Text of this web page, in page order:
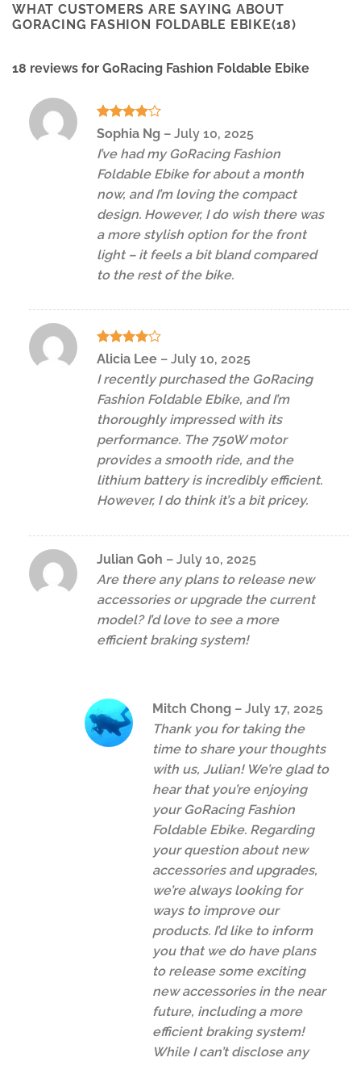
WHAT CUSTOMERS ARE SAYING ABOUT
GORACING FASHION FOLDABLE EBIKE(18)
18 reviews for GoRacing Fashion Foldable Ebike
Rated4
out of 5
Sophia Ng – July 10, 2025
I’ve had my GoRacing Fashion
Foldable Ebike for about a month
now, and I’m loving the compact
design. However, I do wish there was
a more stylish option for the front
light – it feels a bit bland compared
to the rest of the bike.
Rated 4
Alicia Lee – July 10, 2025
I recently purchased the GoRacing
Fashion Foldable Ebike, and I’m
thoroughly impressed with its
performance. The 750W motor
provides a smooth ride, and the
lithium battery is incredibly efficient.
However, I do think it’s a bit pricey.
Julian Goh – July 10, 2025
Are there any plans to release new
accessories or upgrade the current
model? I’d love to see a more
efficient braking system!
Mitch Chong – July 17, 2025
Thank you for taking the
time to share your thoughts
with us, Julian! We’re glad to
hear that you’re enjoying
your GoRacing Fashion
Foldable Ebike. Regarding
your question about new
accessories and upgrades,
we’re always looking for
ways to improve our
products. I’d like to inform
you that we do have plans
to release some exciting
new accessories in the near
future, including a more
efficient braking system!
While I can’t disclose any